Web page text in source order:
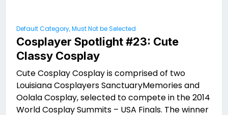
Default Category, Must Not be Selected
Cosplayer Spotlight #23: Cute
Classy Cosplay
Cute Cosplay Cosplay is comprised of two
Louisiana Cosplayers SanctuaryMemories and
Oolala Cosplay, selected to compete in the 2014
World Cosplay Summits – USA Finals. The winner